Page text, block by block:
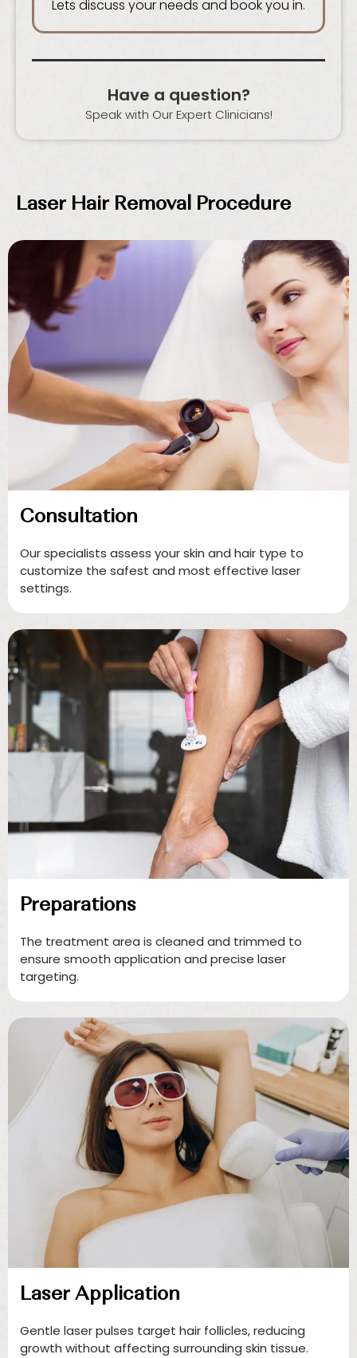
Lets discuss your needs and book you in.
Have a question?
Speak with Our Expert Clinicians!
Laser Hair Removal Procedure
Consultation
Our specialists assess your skin and hair type to
customize the safest and most effective laser
settings.
Preparations
The treatment area is cleaned and trimmed to
ensure smooth application and precise laser
targeting.
Laser Application
Gentle laser pulses target hair follicles, reducing
growth without affecting surrounding skin tissue.